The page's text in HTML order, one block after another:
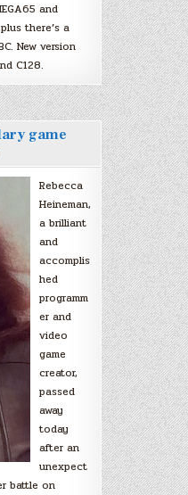
and
there’s a
New version
C128.
game
Rebecca
Heineman,
a brilliant
and
accomplis
hed
programm
er and
video
game
creator,
passed
away
today
after an
unexpect
battle on